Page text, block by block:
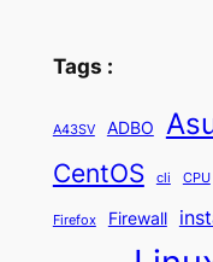
Tags :
A43SV ADBO
CentOS cli CPU
Firefox Firewall